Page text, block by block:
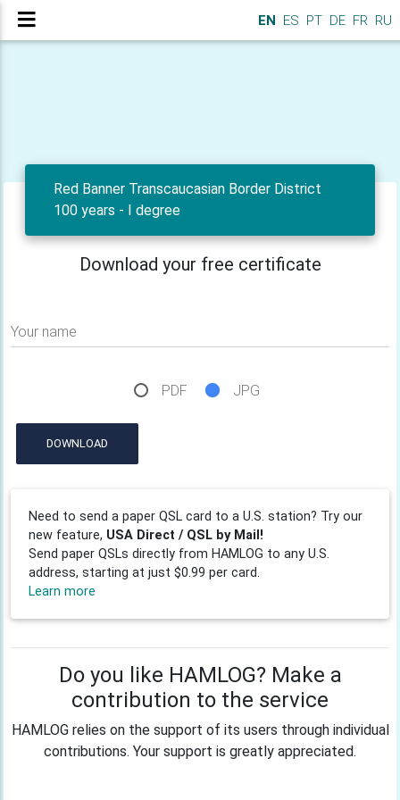
EN ES PT DE FR RU
Red Banner Transcaucasian Border District
100 years - I degree
Download your free certificate
Your name
PDF JPG
DOWNLOAD
Need to send a paper QSL card to a U.S. station? Try our
new feature, USA Direct / QSL by Mail!
Send paper QSLs directly from HAMLOG to any U.S.
address, starting at just $0.99 per card.
Learn more
Do you like HAMLOG? Make a
contribution to the service
HAMLOG relies on the support of its users through individual
contributions. Your support is greatly appreciated.